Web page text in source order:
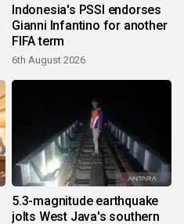
Indonesia's PSSI endorses
Gianni Infantino for another
FIFA term
6th August 2026
5.3-magnitude earthquake
jolts West Java's southern